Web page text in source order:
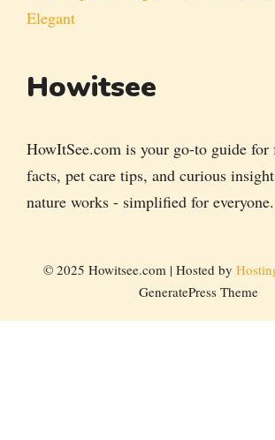
Elegant
Howitsee
HowItSee.com is your go-to guide for
facts, pet care tips, and curious
nature works - simplified for everyone.
© 2025 Howitsee.com | Hosted by
GeneratePress Theme